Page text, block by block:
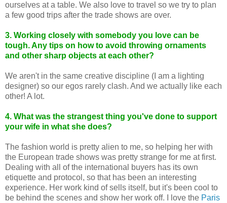
ourselves at a table. We also love to travel so we try to plan
a few good trips after the trade shows are over.
3. Working closely with somebody you love can be
tough. Any tips on how to avoid throwing ornaments
and other sharp objects at each other?
We aren't in the same creative discipline (I am a lighting
designer) so our egos rarely clash. And we actually like each
other! A lot.
4. What was the strangest thing you've done to support
your wife in what she does?
The fashion world is pretty alien to me, so helping her with
the European trade shows was pretty strange for me at first.
Dealing with all of the international buyers has its own
etiquette and protocol, so that has been an interesting
experience. Her work kind of sells itself, but it's been cool to
be behind the scenes and show her work off. I love the Paris